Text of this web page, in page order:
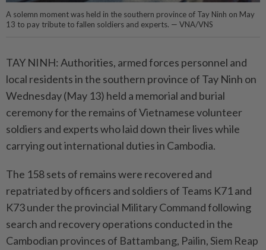
A solemn moment was held in the southern province of Tay Ninh on May
13 to pay tribute to fallen soldiers and experts. — VNA/VNS
TAY NINH: Authorities, armed forces personnel and
local residents in the southern province of Tay Ninh on
Wednesday (May 13) held a memorial and burial
ceremony for the remains of Vietnamese volunteer
soldiers and experts who laid down their lives while
carrying out international duties in Cambodia.
The 158 sets of remains were recovered and
repatriated by officers and soldiers of Teams K71 and
K73 under the provincial Military Command following
search and recovery operations conducted in the
Cambodian provinces of Battambang, Pailin, Siem Reap